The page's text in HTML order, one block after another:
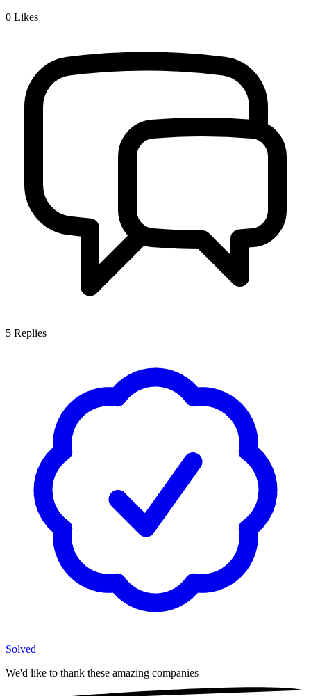
0 Likes
5 Replies
Solved
We'd like to thank these amazing companies